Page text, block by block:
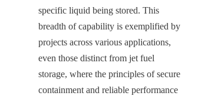
specific liquid being stored. This
breadth of capability is exemplified by
projects across various applications,
even those distinct from jet fuel
storage, where the principles of secure
containment and reliable performance